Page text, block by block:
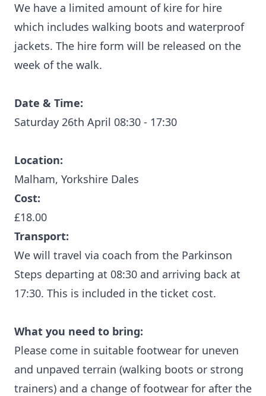
We have a limited amount of kire for hire
which includes walking boots and waterproof
jackets. The hire form will be released on the
week of the walk.
Date & Time:
Saturday 26th April 08:30 - 17:30
Location:
Malham, Yorkshire Dales
Cost:
£18.00
Transport:
We will travel via coach from the Parkinson
Steps departing at 08:30 and arriving back at
17:30. This is included in the ticket cost.
What you need to bring:
Please come in suitable footwear for uneven
and unpaved terrain (walking boots or strong
trainers) and a change of footwear for after the